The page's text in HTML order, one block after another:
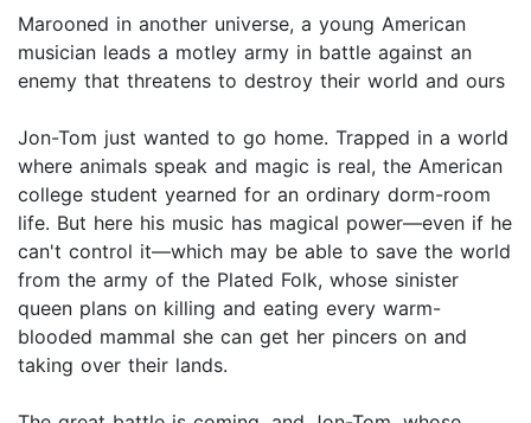
Marooned in another universe, a young American
musician leads a motley army in battle against an
enemy that threatens to destroy their world and ours
Jon-Tom just wanted to go home. Trapped in a world
where animals speak and magic is real, the American
college student yearned for an ordinary dorm-room
life. But here his music has magical power—even if he
can't control it—which may be able to save the world
from the army of the Plated Folk, whose sinister
queen plans on killing and eating every warm-
blooded mammal she can get her pincers on and
taking over their lands.